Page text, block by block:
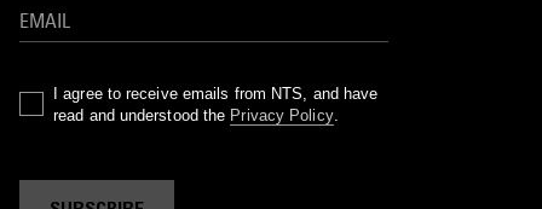
I agree to receive emails from NTS, and have
read and understood the Privacy Policy.